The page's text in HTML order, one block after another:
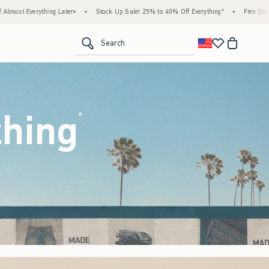
Up Sale! 25% to 40% Off Everything* • Free Standard Shipping & Handling on All
Search
*